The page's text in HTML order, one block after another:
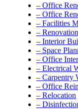
– Office
– Office
– Facilities
–
– Interior
– Space
– Office
– Electrical
– Carpentry
– Office
– Relocation
–